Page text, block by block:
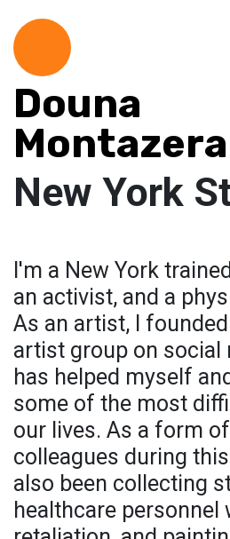
Douna
New York
I'm a New York
an activist, and a
As an artist, I
artist group on social
has helped myself
some of the most
our lives. As a form
colleagues during
also been collecting
healthcare personnel